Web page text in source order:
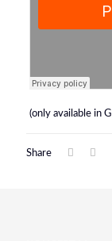
(only available in
Share